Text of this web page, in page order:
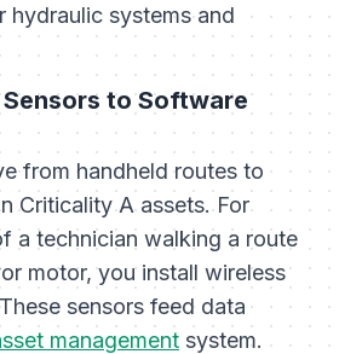
hydraulic systems and
to Software
from handheld routes to
Criticality A assets. For
a technician walking a route
motor, you install wireless
sensors feed data
management system.